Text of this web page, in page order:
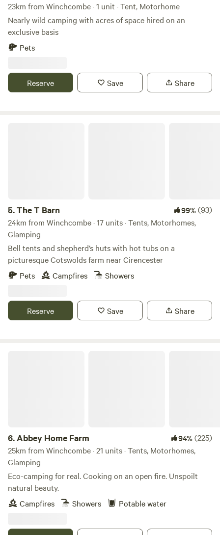
23km from Winchcombe · 1 unit · Tent, Motorhome
Nearly wild camping with acres of space hired on an
exclusive basis
Pets
Reserve Save Share
5.The T Barn 99%(93)
24km from Winchcombe · 17 units · Tents, Motorhomes,
Glamping
Bell tents and shepherd’s huts with hot tubs on a
picturesque Cotswolds farm near Cirencester
Pets
Campfires Showers
Reserve Save Share
6.Abbey Home Farm 94%(225)
25km from Winchcombe · 21 units · Tents, Motorhomes,
Glamping
Eco-camping for real. Cooking on an open fire. Unspoilt
natural beauty.
Campfires
Showers Potable water